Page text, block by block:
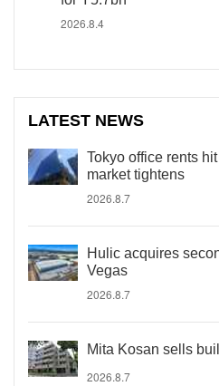
2026.8.4
LATEST NEWS
Tokyo office rents
market tightens
2026.8.7
Hulic acquires
Vegas
2026.8.7
Mita Kosan sells
2026.8.7